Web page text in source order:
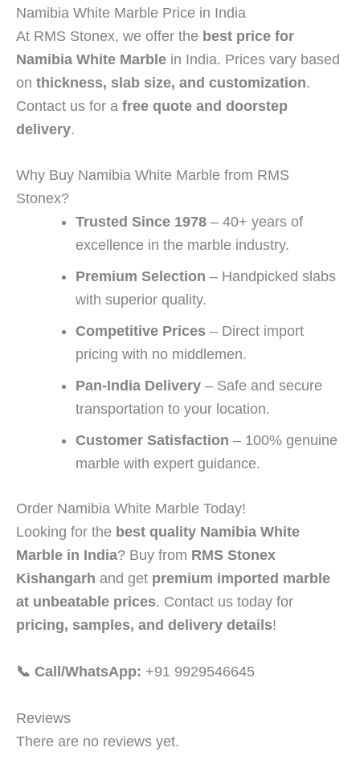
Namibia White Marble Price in India
At RMS Stonex, we offer the best price for
Namibia White Marble in India. Prices vary based
on thickness, slab size, and customization.
Contact us for a free quote and doorstep
delivery.
Why Buy Namibia White Marble from RMS
Stonex?
Trusted Since 1978 – 40+ years of
excellence in the marble industry.
Premium Selection – Handpicked slabs
with superior quality.
Competitive Prices – Direct import
pricing with no middlemen.
Pan-India Delivery – Safe and secure
transportation to your location.
Customer Satisfaction – 100% genuine
marble with expert guidance.
Order Namibia White Marble Today!
Looking for the best quality Namibia White
Marble in India? Buy from RMS Stonex
Kishangarh and get premium imported marble
at unbeatable prices. Contact us today for
pricing, samples, and delivery details!
📞 Call/WhatsApp: +91 9929546645
Reviews
There are no reviews yet.